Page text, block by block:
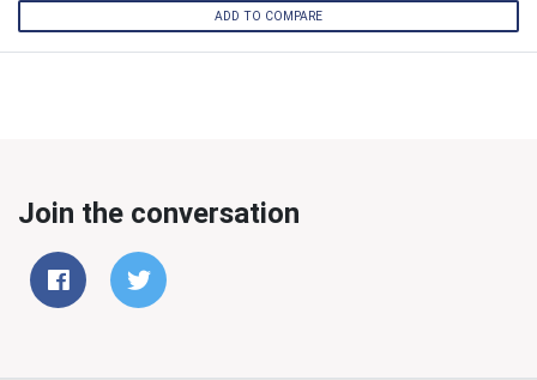
ADD TO COMPARE
Join the conversation